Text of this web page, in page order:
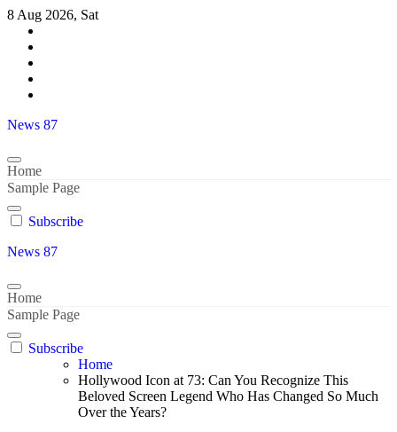
Skip
content
8 Aug 2026, Sat
News 87
Home
Sample Page
Subscribe
News 87
Home
Sample Page
Subscribe
Home
Hollywood Icon at 73: Can You Recognize This
Beloved Screen Legend Who Has Changed So Much
Over the Years?